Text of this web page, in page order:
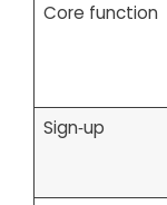
Core function
Sign‑up